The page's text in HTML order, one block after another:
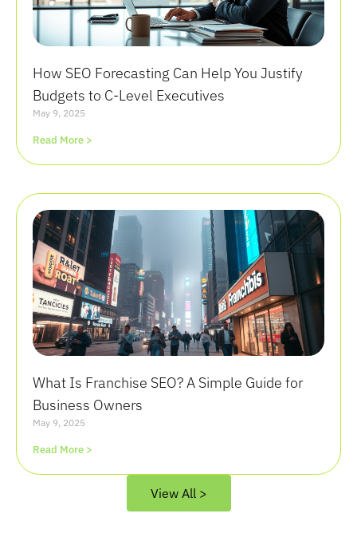
How SEO Forecasting Can Help You Justify
Budgets to C-Level Executives
May 9, 2025
Read More >
What Is Franchise SEO? A Simple Guide for
Business Owners
May 9, 2025
Read More >
View All >